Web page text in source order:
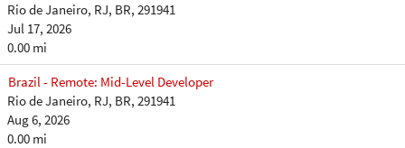
Rio de Janeiro, RJ, BR, 291941
Jul 17, 2026
0.00 mi
Brazil - Remote: Mid-Level Developer
Rio de Janeiro, RJ, BR, 291941
Aug 6, 2026
0.00 mi